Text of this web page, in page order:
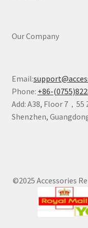
Our Company
Email:
Phone: +86-
Add: A38, Floor 7，
Shenzhen,
©2025 Accessories